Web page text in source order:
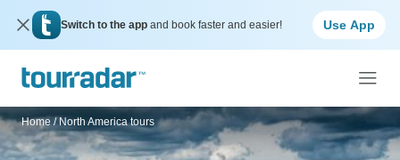
Switch to the app and book faster and easier! Use App
Home / North America tours